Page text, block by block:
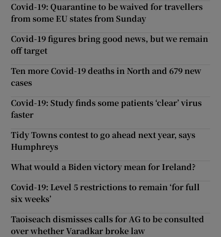
Covid-19: Quarantine to be waived for travellers
from some EU states from Sunday
Covid-19 figures bring good news, but we remain
off target
Ten more Covid-19 deaths in North and 679 new
cases
Covid-19: Study finds some patients ‘clear’ virus
faster
Tidy Towns contest to go ahead next year, says
Humphreys
What would a Biden victory mean for Ireland?
Covid-19: Level 5 restrictions to remain ‘for full
six weeks’
Taoiseach dismisses calls for AG to be consulted
over whether Varadkar broke law